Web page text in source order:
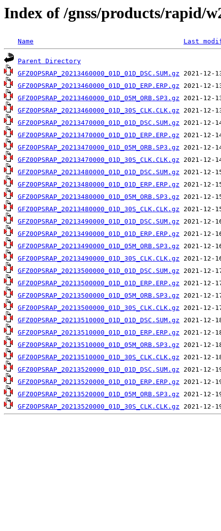
Index of /gnss/products/rapid/
Name Last
Parent Directory
GFZ0OPSRAP_20213460000_01D_01D_DSC.SUM.gz
GFZ0OPSRAP_20213460000_01D_01D_ERP.ERP.gz
GFZ0OPSRAP_20213460000_01D_05M_ORB.SP3.gz
GFZ0OPSRAP_20213460000_01D_30S_CLK.CLK.gz
GFZ0OPSRAP_20213470000_01D_01D_DSC.SUM.gz
GFZ0OPSRAP_20213470000_01D_01D_ERP.ERP.gz
GFZ0OPSRAP_20213470000_01D_05M_ORB.SP3.gz
GFZ0OPSRAP_20213470000_01D_30S_CLK.CLK.gz
GFZ0OPSRAP_20213480000_01D_01D_DSC.SUM.gz
GFZ0OPSRAP_20213480000_01D_01D_ERP.ERP.gz
GFZ0OPSRAP_20213480000_01D_05M_ORB.SP3.gz
GFZ0OPSRAP_20213480000_01D_30S_CLK.CLK.gz
GFZ0OPSRAP_20213490000_01D_01D_DSC.SUM.gz
GFZ0OPSRAP_20213490000_01D_01D_ERP.ERP.gz
GFZ0OPSRAP_20213490000_01D_05M_ORB.SP3.gz
GFZ0OPSRAP_20213490000_01D_30S_CLK.CLK.gz
GFZ0OPSRAP_20213500000_01D_01D_DSC.SUM.gz
GFZ0OPSRAP_20213500000_01D_01D_ERP.ERP.gz
GFZ0OPSRAP_20213500000_01D_05M_ORB.SP3.gz
GFZ0OPSRAP_20213500000_01D_30S_CLK.CLK.gz
GFZ0OPSRAP_20213510000_01D_01D_DSC.SUM.gz
GFZ0OPSRAP_20213510000_01D_01D_ERP.ERP.gz
GFZ0OPSRAP_20213510000_01D_05M_ORB.SP3.gz
GFZ0OPSRAP_20213510000_01D_30S_CLK.CLK.gz
GFZ0OPSRAP_20213520000_01D_01D_DSC.SUM.gz
GFZ0OPSRAP_20213520000_01D_01D_ERP.ERP.gz
GFZ0OPSRAP_20213520000_01D_05M_ORB.SP3.gz
GFZ0OPSRAP_20213520000_01D_30S_CLK.CLK.gz